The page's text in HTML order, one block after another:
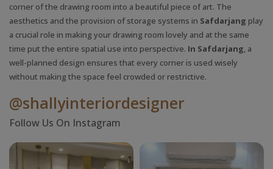
corner of the drawing room into a beautiful piece of art. The
aesthetics and the provision of storage systems in Safdarjang play
a crucial role in making your drawing room lovely and at the same
time put the entire spatial use into perspective. In Safdarjang, a
well-planned design ensures that every corner is used wisely
without making the space feel crowded or restrictive.
@shallyinteriordesigner
Follow Us On Instagram